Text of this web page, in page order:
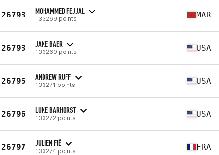
26793 MOHAMMED FEJJAL
133269 points MAR
26793 JAKE BAER
133269 points USA
26795 ANDREW RUFF
133271 points USA
26796 LUKE BARHORST
133272 points USA
26797 JULIEN FIÉ
133274 points FRA